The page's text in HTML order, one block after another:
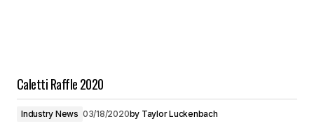
Caletti Raffle 2020
Industry News 03/18/2020by Taylor Luckenbach